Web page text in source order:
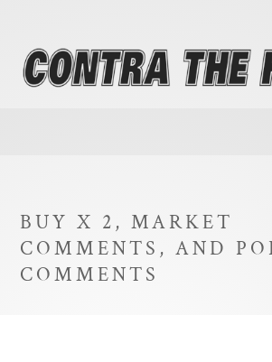
Biographies
Investment Philosophy
BUY X 2, MARKET
COMMENTS, AND
COMMENTS